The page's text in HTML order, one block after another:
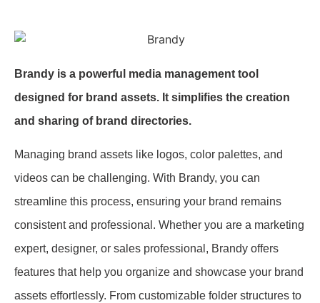
Brandy is a powerful media management tool
designed for brand assets. It simplifies the creation
and sharing of brand directories.
Managing brand assets like logos, color palettes, and
videos can be challenging. With Brandy, you can
streamline this process, ensuring your brand remains
consistent and professional. Whether you are a marketing
expert, designer, or sales professional, Brandy offers
features that help you organize and showcase your brand
assets effortlessly. From customizable folder structures to